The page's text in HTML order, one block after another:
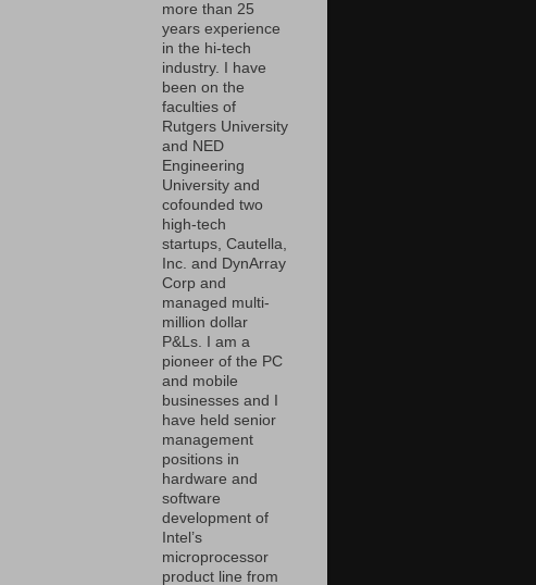
more than 25
years experience
in the hi-tech
industry. I have
been on the
faculties of
Rutgers University
and NED
Engineering
University and
cofounded two
high-tech
startups, Cautella,
Inc. and DynArray
Corp and
managed multi-
million dollar
P&Ls. I am a
pioneer of the PC
and mobile
businesses and I
have held senior
management
positions in
hardware and
software
development of
Intel’s
microprocessor
product line from